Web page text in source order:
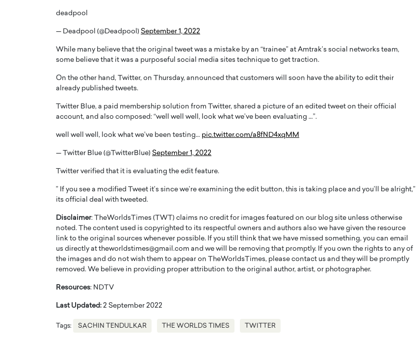
deadpool
— Deadpool (@Deadpool) September 1, 2022
While many believe that the original tweet was a mistake by an “trainee” at Amtrak’s social networks team,
some believe that it was a purposeful social media sites technique to get traction.
On the other hand, Twitter, on Thursday, announced that customers will soon have the ability to edit their
already published tweets.
Twitter Blue, a paid membership solution from Twitter, shared a picture of an edited tweet on their official
account, and also composed: “well well well, look what we’ve been evaluating …”.
well well well, look what we’ve been testing… pic.twitter.com/a8fND4xqMM
— Twitter Blue (@TwitterBlue) September 1, 2022
Twitter verified that it is evaluating the edit feature.
” If you see a modified Tweet it’s since we’re examining the edit button, this is taking place and you’ll be alright,”
its official deal with tweeted.
Disclaimer: TheWorldsTimes (TWT) claims no credit for images featured on our blog site unless otherwise
noted. The content used is copyrighted to its respectful owners and authors also we have given the resource
link to the original sources whenever possible. If you still think that we have missed something, you can email
us directly at theworldstimes@gmail.com and we will be removing that promptly. If you own the rights to any of
the images and do not wish them to appear on TheWorldsTimes, please contact us and they will be promptly
removed. We believe in providing proper attribution to the original author, artist, or photographer.
Resources: NDTV
Last Updated: 2 September 2022
Tags: SACHIN TENDULKAR THE WORLDS TIMES TWITTER
the Top 15 Actors in the
home to some of the most talented,
Cristiano Ronaldo is now engaged
to his long-time girlfriend,
Georgina Rodriguez
Cristiano Ronaldo, one of the world’s most famous
footballers, is now engaged to his long-time partner,
READ MORE
BTS Comeback Show and
Documentary to Be Streamed on
Global K-Pop sensation BTS has announced a
Netflix. The group…
READ MORE